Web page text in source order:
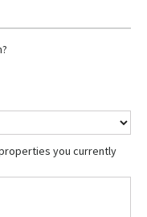
you currently